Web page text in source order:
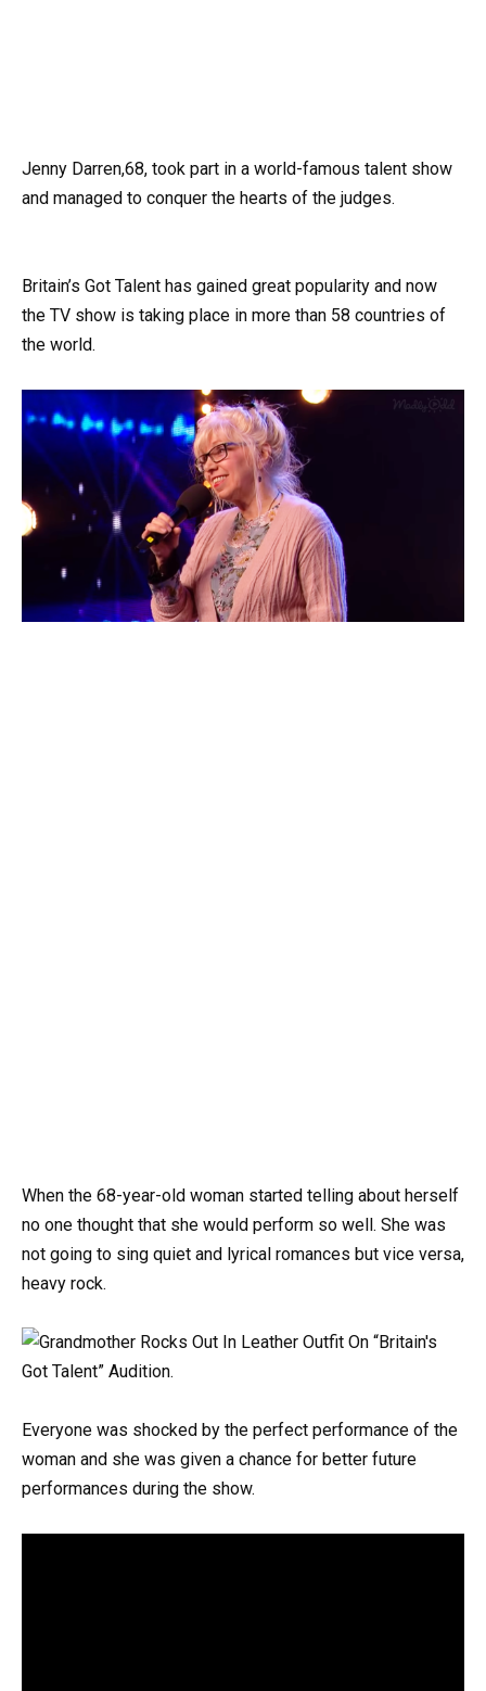
Jenny Darren,68, took part in a world-famous talent show
and managed to conquer the hearts of the judges.
Britain’s Got Talent has gained great popularity and now
the TV show is taking place in more than 58 countries of
the world.
When the 68-year-old woman started telling about herself
no one thought that she would perform so well. She was
not going to sing quiet and lyrical romances but vice versa,
heavy rock.
Everyone was shocked by the perfect performance of the
woman and she was given a chance for better future
performances during the show.